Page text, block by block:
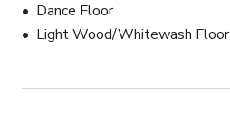
Dance Floor
Light Wood/Whitewash Floor